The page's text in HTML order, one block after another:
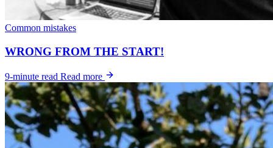
Common mistakes
WRONG FROM THE START!
9-minute read Read more